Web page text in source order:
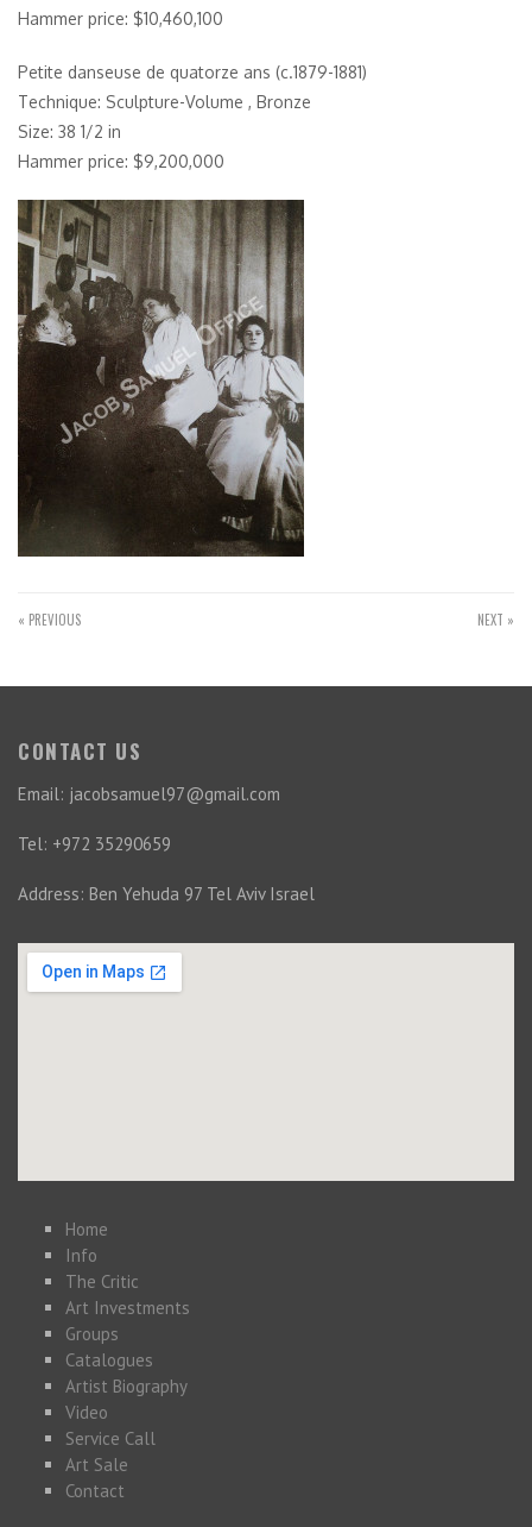
Hammer price: $10,460,100
Petite danseuse de quatorze ans (c.1879-1881)
Technique: Sculpture-Volume , Bronze
Size: 38 1/2 in
Hammer price: $9,200,000
« PREVIOUS NEXT »
CONTACT US
Email: jacobsamuel97@gmail.com
Tel: +972 35290659
Address: Ben Yehuda 97 Tel Aviv Israel
Home
Info
The Critic
Art Investments
Groups
Catalogues
Artist Biography
Video
Service Call
Art Sale
Contact